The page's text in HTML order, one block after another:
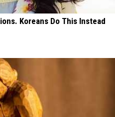
Koreans Do This Instead